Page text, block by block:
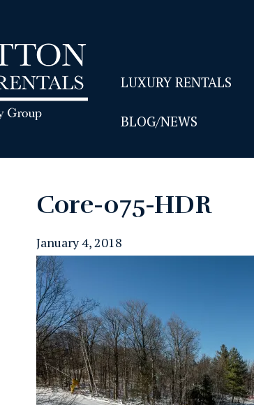
LUXURY RENTALS
BLOG/NEWS
Core-075-HDR
January 4, 2018